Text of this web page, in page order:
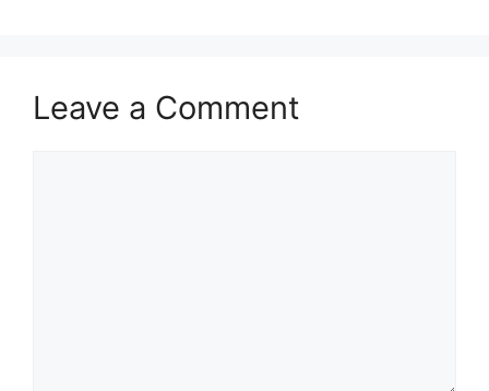
Leave a Comment